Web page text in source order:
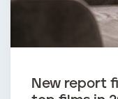
New report